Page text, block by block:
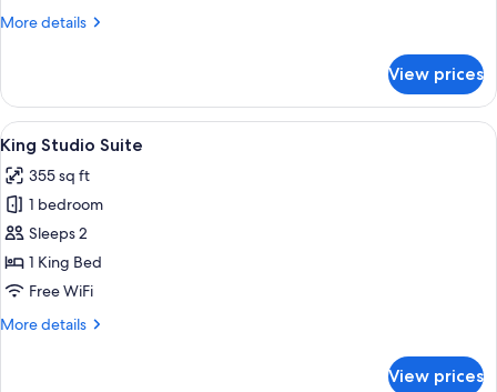
More details
More
Studio
Suite
View prices
View
all
photos
for
King
Studio
Suite
A hotel room with a bed, a desk, a
7
King Studio Suite
355 sq ft
1 bedroom
Sleeps 2
1 King Bed
Free WiFi
More details
More
View prices